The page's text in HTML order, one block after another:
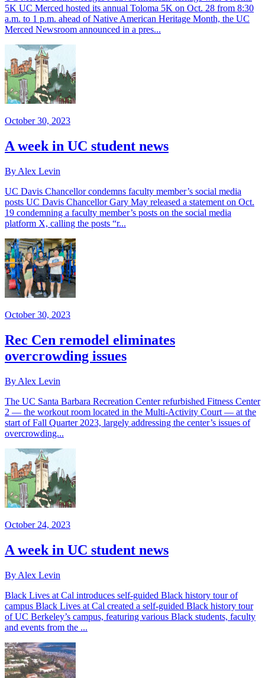
5K UC Merced hosted its annual Toloma 5K on Oct. 28 from 8:30
a.m. to 1 p.m. ahead of Native American Heritage Month, the UC
Merced Newsroom announced in a pres...
October 30, 2023
A week in UC student news
By Alex Levin
UC Davis Chancellor condemns faculty member’s social media
posts UC Davis Chancellor Gary May released a statement on Oct.
19 condemning a faculty member’s posts on the social media
platform X, calling the posts “r...
October 30, 2023
Rec Cen remodel eliminates
overcrowding issues
By Alex Levin
The UC Santa Barbara Recreation Center refurbished Fitness Center
2 — the workout room located in the Multi-Activity Court — at the
start of Fall Quarter 2023, largely addressing the center’s issues of
overcrowding...
October 24, 2023
A week in UC student news
By Alex Levin
Black Lives at Cal introduces self-guided Black history tour of
campus Black Lives at Cal created a self-guided Black history tour
of UC Berkeley’s campus, featuring various Black students, faculty
and events from the ...